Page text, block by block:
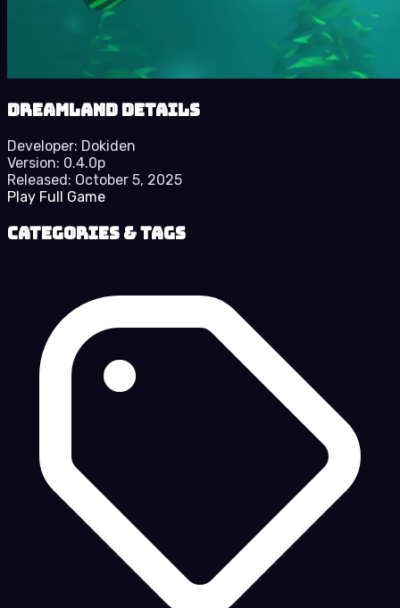
Dreamland details
Developer: Dokiden
Version: 0.4.0p
Released: October 5, 2025
Play Full Game
Categories & Tags